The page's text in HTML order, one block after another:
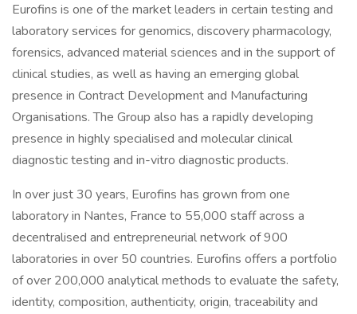
Eurofins is one of the market leaders in certain testing and
laboratory services for genomics, discovery pharmacology,
forensics, advanced material sciences and in the support of
clinical studies, as well as having an emerging global
presence in Contract Development and Manufacturing
Organisations. The Group also has a rapidly developing
presence in highly specialised and molecular clinical
diagnostic testing and in-vitro diagnostic products.
In over just 30 years, Eurofins has grown from one
laboratory in Nantes, France to 55,000 staff across a
decentralised and entrepreneurial network of 900
laboratories in over 50 countries. Eurofins offers a portfolio
of over 200,000 analytical methods to evaluate the safety,
identity, composition, authenticity, origin, traceability and